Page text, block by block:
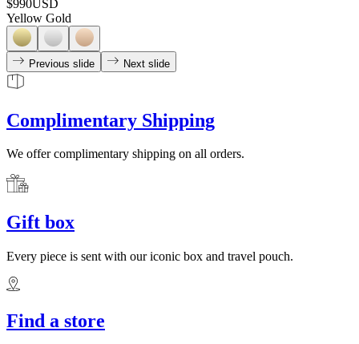
$990USD
Yellow Gold
Previous slide Next slide
Complimentary Shipping
We offer complimentary shipping on all orders.
Gift box
Every piece is sent with our iconic box and travel pouch.
Find a store